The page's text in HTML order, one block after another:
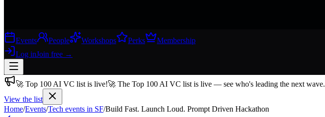
Events People Workshops Perks
Membership
Log inJoin free →
Join 200,000+ members & investors
🚀 Top 100 AI VC list is live!🚀 The Top 100 AI VC list is live — see who's leading the next wave.
View the list
Home/Events/Tech events in SF/Build Fast. Launch Loud. Prompt Driven Hackathon